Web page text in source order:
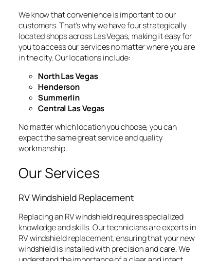
We know that convenience is important to our
customers. That’s why we have four strategically
located shops across Las Vegas, making it easy for
you to access our services no matter where you are
in the city. Our locations include:
North Las Vegas
Henderson
Summerlin
Central Las Vegas
No matter which location you choose, you can
expect the same great service and quality
workmanship.
Our Services
RV Windshield Replacement
Replacing an RV windshield requires specialized
knowledge and skills. Our technicians are experts in
RV windshield replacement, ensuring that your new
windshield is installed with precision and care. We